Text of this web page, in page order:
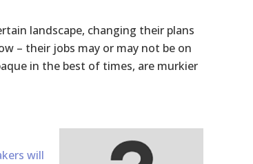
landscape, changing their plans
– their jobs may or may not be on
in the best of times, are murkier
will